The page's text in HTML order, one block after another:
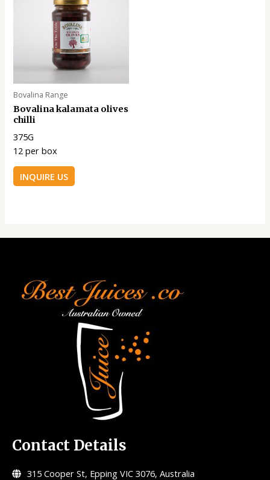
Bovalina Range
Bovalina kalamata olives
chilli
375G
12 per box
INQUIRE US
Contact Details
315 Cooper St, Epping VIC 3076, Australia